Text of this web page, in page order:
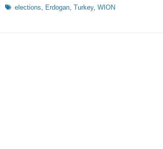
Schlagworte
elections, Erdogan, Turkey, WION